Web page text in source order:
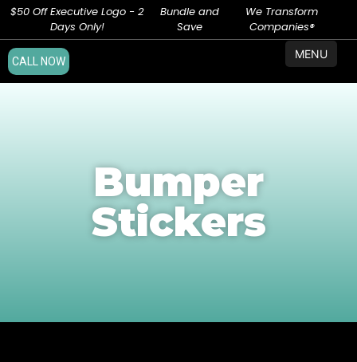
MENU
$50 Off Executive Logo - 2
Days Only!
Bundle and
Save
We Transform
Companies®
CALL NOW
Bumper
Stickers